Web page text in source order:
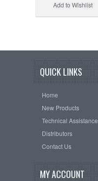
Add to Wishlist
QUICK LINKS
Home
New Products
Technical Assistance
Distributors
Contact Us
MY ACCOUNT